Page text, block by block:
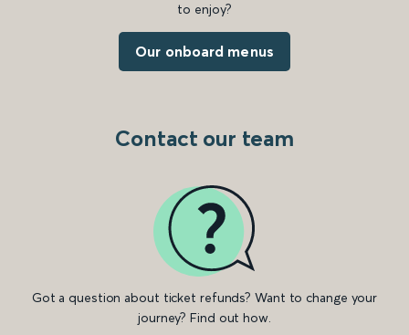
to enjoy?
Our onboard menus
Contact our team
Got a question about ticket refunds? Want to change your
journey? Find out how.